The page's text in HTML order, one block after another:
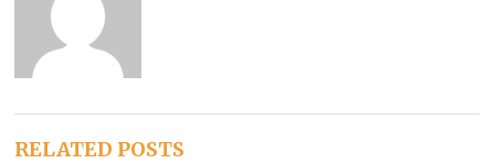
RELATED POSTS